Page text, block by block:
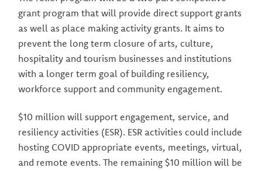
grant program that will provide direct support grants
as well as place making activity grants. It aims to
prevent the long term closure of arts, culture,
hospitality and tourism businesses and institutions
with a longer term goal of building resiliency,
workforce support and community engagement.
$10 million will support engagement, service, and
resiliency activities (ESR). ESR activities could include
hosting COVID appropriate events, meetings, virtual,
and remote events. The remaining $10 million will be